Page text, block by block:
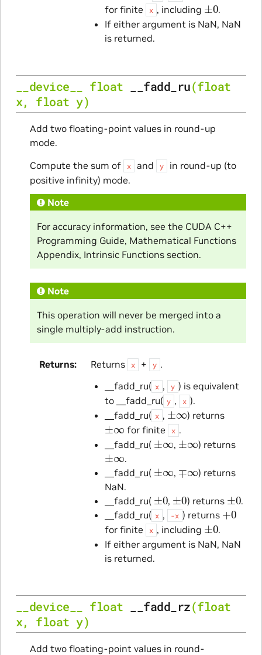
for finite
x , including
.
If either argument is NaN, NaN
is returned.
__device__ float __fadd_ru(float
x, float y)
Add two floating-point values in round-up
mode.
Compute the sum of
x and y
in round-up (to
positive infinity) mode.
Note
For accuracy information, see the CUDA C++
Programming Guide, Mathematical Functions
Appendix, Intrinsic Functions section.
Note
This operation will never be merged into a
single multiply-add instruction.
Returns Returns x + y .
__fadd_ru( x , y ) is equivalent
to __fadd_ru( y , x ).
__fadd_ru( x , ±∞ ) returns
±∞ for finite x .
__fadd_ru( ±∞ , ± ) returns
±∞ .
__fadd_ru( ± ,
) returns
NaN.
__fadd_ru( ± 0, ± 0) returns ± 0.
__fadd_ru( x , -x ) returns+0
for finite x , including ±0.
If either argument is NaN, NaN
is returned.
__device__ float __fadd_rz(float
x, float y)
Add two floating-point values in round-